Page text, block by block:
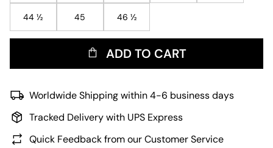
44 ½ 45 46 ½
ADD TO CART
Worldwide Shipping within 4-6 business days
Tracked Delivery with UPS Express
Quick Feedback from our Customer Service